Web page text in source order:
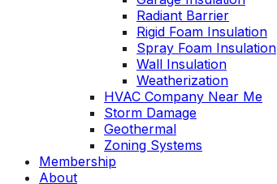
Radiant Barrier
Rigid Foam Insulation
Spray Foam Insulation
Wall Insulation
Weatherization
HVAC Company Near Me
Storm Damage
Geothermal
Zoning Systems
Membership
About